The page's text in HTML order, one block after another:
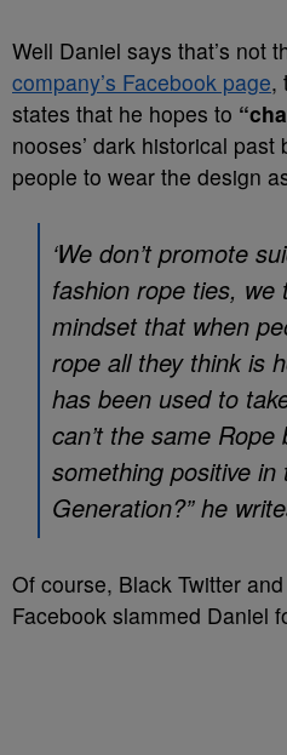
Well Daniel says that’s not
company’s Facebook page,
states that he hopes to
nooses’ dark historical
people to wear the design
‘We don’t promote
fashion rope ties,
mindset that when
rope all they think is
has been used to
can’t the same
something positive in
Generation?” he
Of course, Black Twitter
Facebook slammed Daniel